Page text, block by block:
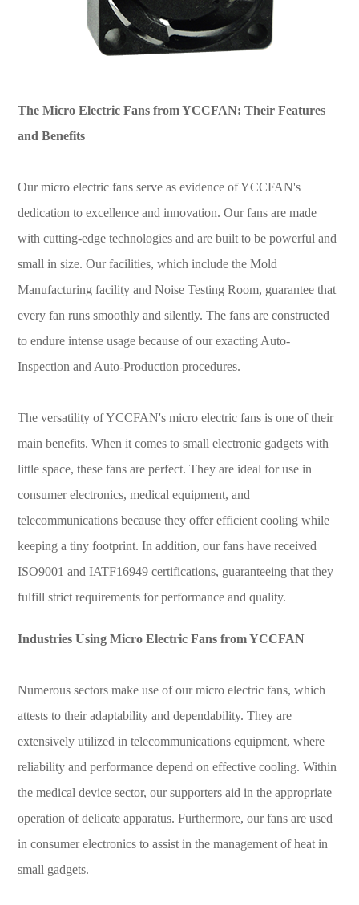
The Micro Electric Fans from YCCFAN: Their Features
and Benefits
Our micro electric fans serve as evidence of YCCFAN's
dedication to excellence and innovation. Our fans are made
with cutting-edge technologies and are built to be powerful and
small in size. Our facilities, which include the Mold
Manufacturing facility and Noise Testing Room, guarantee that
every fan runs smoothly and silently. The fans are constructed
to endure intense usage because of our exacting Auto-
Inspection and Auto-Production procedures.
The versatility of YCCFAN's micro electric fans is one of their
main benefits. When it comes to small electronic gadgets with
little space, these fans are perfect. They are ideal for use in
consumer electronics, medical equipment, and
telecommunications because they offer efficient cooling while
keeping a tiny footprint. In addition, our fans have received
ISO9001 and IATF16949 certifications, guaranteeing that they
fulfill strict requirements for performance and quality.
Industries Using Micro Electric Fans from YCCFAN
Numerous sectors make use of our micro electric fans, which
attests to their adaptability and dependability. They are
extensively utilized in telecommunications equipment, where
reliability and performance depend on effective cooling. Within
the medical device sector, our supporters aid in the appropriate
operation of delicate apparatus. Furthermore, our fans are used
in consumer electronics to assist in the management of heat in
small gadgets.